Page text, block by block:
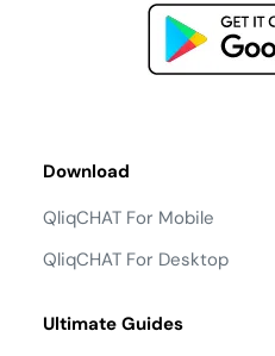
Download
QliqCHAT For Mobile
QliqCHAT For Desktop
Ultimate Guides